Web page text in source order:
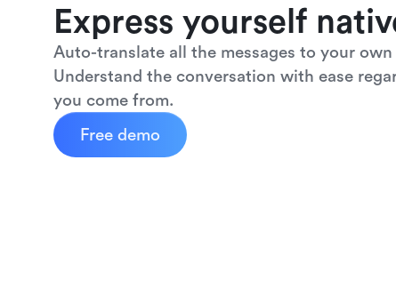
Express yourself
Auto-translate all the messages to your own
Understand the conversation with ease
you come from.
Free demo